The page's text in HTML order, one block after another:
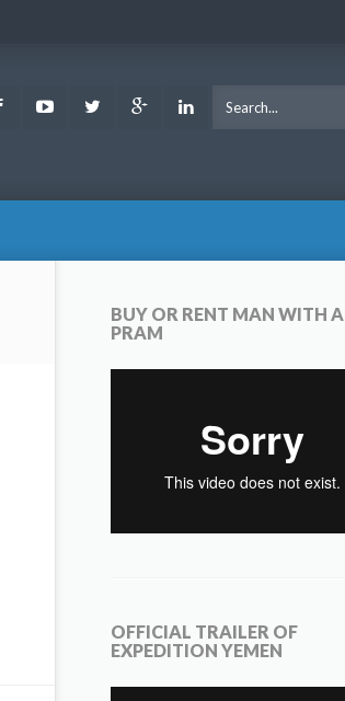
FacebookYoutubeTwitter Google LinkedIn
BUY OR RENT MAN WITH A
PRAM
OFFICIAL TRAILER OF
EXPEDITION YEMEN